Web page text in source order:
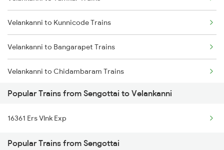
Sengottai to Chennai Trains
Sengottai to Madurai Trains
Sengottai to Punalur Trains
Velankanni to Kunnicode Trains
Velankanni to Bangarapet Trains
Velankanni to Chidambaram Trains
Velankanni to Chengalpattu Trains
Velankanni to Changanassery Trains
Velankanni to Cuddalore Trains
Popular Trains from Sengottai to Velankanni
16361 Ers Vlnk Exp
Popular Trains from Sengottai